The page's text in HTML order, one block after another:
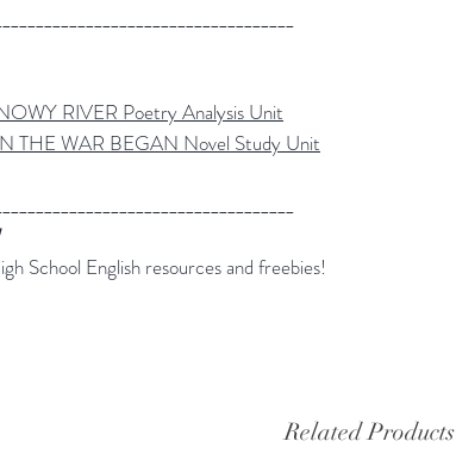
RIVER Poetry Analysis Unit
THE WAR BEGAN Novel Study Unit
School English resources and freebies!
Related Products